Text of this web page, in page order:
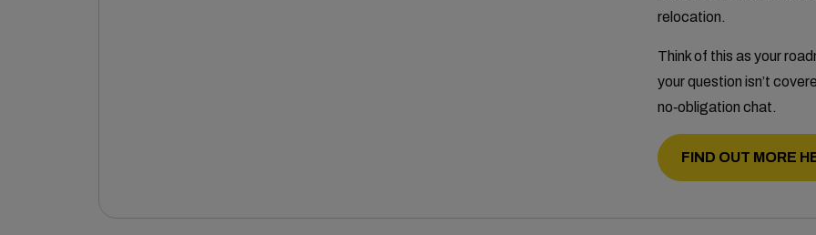
relocation.
Think of this as your
your question isn’t
no‑obligation chat.
FIND OUT MORE